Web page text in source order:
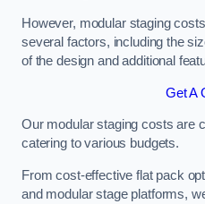
However, modular staging
several factors, including the
of the design and additional
Get A
Our modular staging costs are
catering to various budgets.
From cost-effective flat pack
and modular stage platforms,